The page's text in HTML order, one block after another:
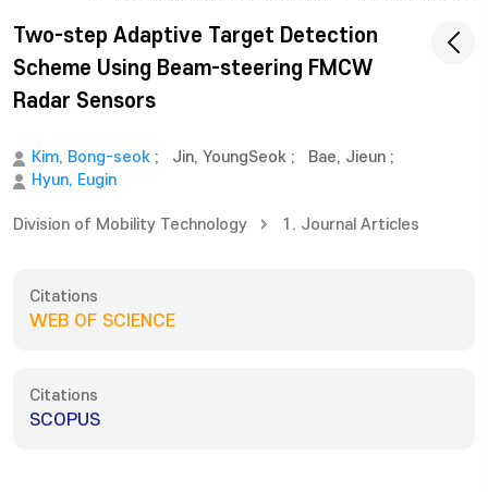
Two-step Adaptive Target Detection
Scheme Using Beam-steering FMCW
Radar Sensors
Kim, Bong-seok ; Jin, YoungSeok ; Bae, Jieun ;
Hyun, Eugin
Division of Mobility Technology 1. Journal Articles
Citations
WEB OF SCIENCE
Citations
SCOPUS